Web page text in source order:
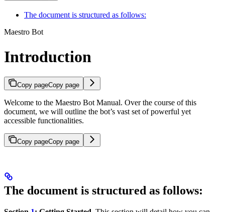
The document is structured as follows:
Maestro Bot
Introduction
Copy pageCopy page
Welcome to the Maestro Bot Manual. Over the course of this
document, we will outline the bot’s vast set of powerful yet
accessible functionalities.
Copy pageCopy page
The document is structured as follows: